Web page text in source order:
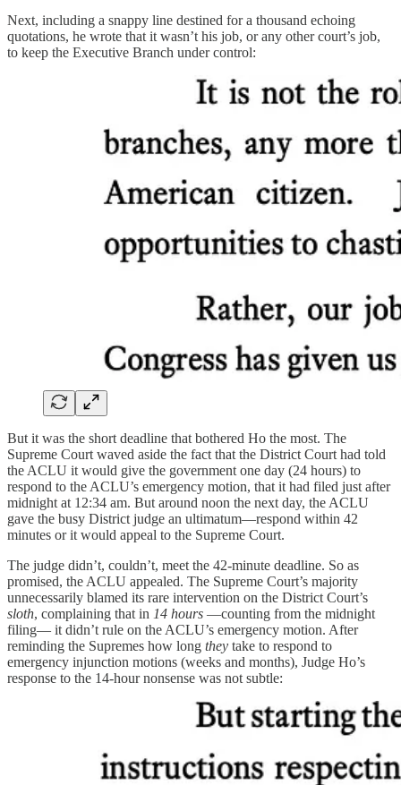
Next, including a snappy line destined for a thousand echoing
quotations, he wrote that it wasn’t his job, or any other court’s job,
to keep the Executive Branch under control:
But it was the short deadline that bothered Ho the most. The
Supreme Court waved aside the fact that the District Court had told
the ACLU it would give the government one day (24 hours) to
respond to the ACLU’s emergency motion, that it had filed just after
midnight at 12:34 am. But around noon the next day, the ACLU
gave the busy District judge an ultimatum—respond within 42
minutes or it would appeal to the Supreme Court.
The judge didn’t, couldn’t, meet the 42-minute deadline. So as
promised, the ACLU appealed. The Supreme Court’s majority
unnecessarily blamed its rare intervention on the District Court’s
sloth, complaining that in 14 hours —counting from the midnight
filing— it didn’t rule on the ACLU’s emergency motion. After
reminding the Supremes how long they take to respond to
emergency injunction motions (weeks and months), Judge Ho’s
response to the 14-hour nonsense was not subtle: